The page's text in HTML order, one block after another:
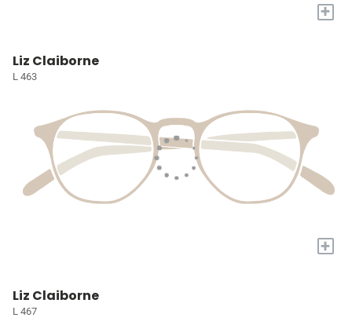
+
Liz Claiborne
L 463
+
Liz Claiborne
L 467